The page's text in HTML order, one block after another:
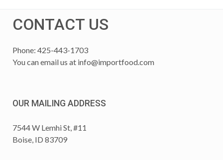
CONTACT US
Phone: 425-443-1703
You can email us at info@importfood.com
OUR MAILING ADDRESS
7544 W Lemhi St, #11
Boise, ID 83709